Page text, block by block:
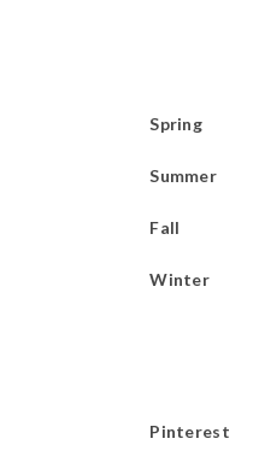
Spring
Summer
Fall
Winter
Pinterest